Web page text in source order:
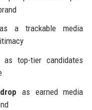
a trackable media
top-tier candidates
as earned media